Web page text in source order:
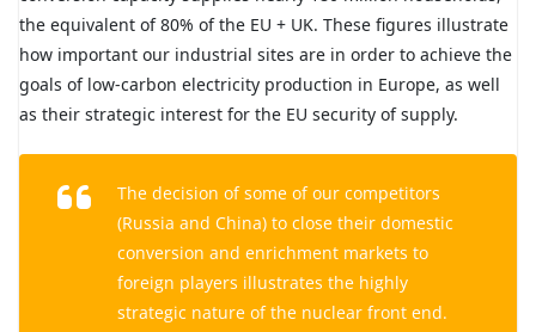
the equivalent of 80% of the EU + UK. These figures illustrate
how important our industrial sites are in order to achieve the
goals of low-carbon electricity production in Europe, as well
as their strategic interest for the EU security of supply.
The decision of some of our competitors
(Russia and China) to close their domestic
conversion and enrichment markets to
foreign players illustrates the highly
strategic nature of the nuclear front end.